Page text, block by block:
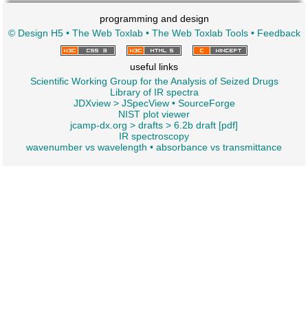
programming and design
© Design H5• The Web Toxlab• The Web Toxlab Tools• Feedback
useful links
Scientific Working Group for the Analysis of Seized Drugs
Library of IR spectra
JDXview> JSpecView• SourceForge
NIST plot viewer
jcamp-dx.org > drafts > 6.2b draft [pdf]
IR spectroscopy
wavenumber vs wavelength • absorbance vs transmittance